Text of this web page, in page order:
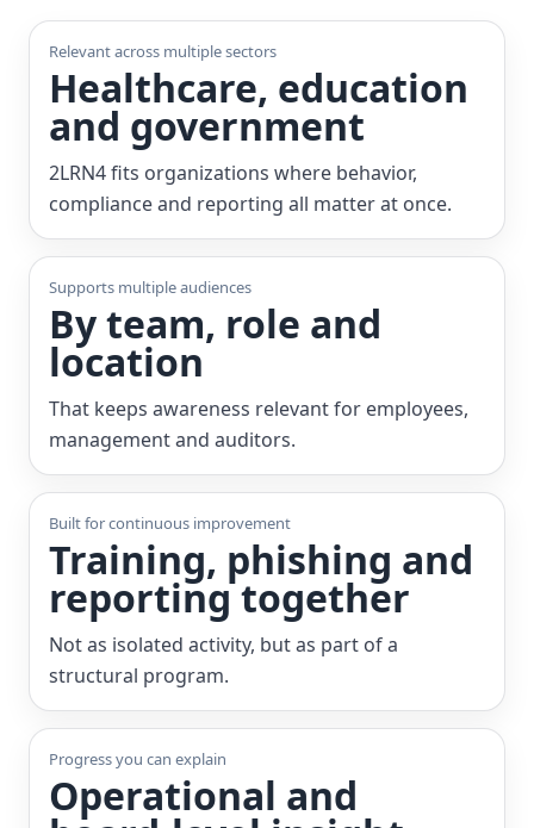
Relevant across multiple sectors
Healthcare, education
and government
2LRN4 fits organizations where behavior,
compliance and reporting all matter at once.
Supports multiple audiences
By team, role and
location
That keeps awareness relevant for employees,
management and auditors.
Built for continuous improvement
Training, phishing and
reporting together
Not as isolated activity, but as part of a
structural program.
Progress you can explain
Operational and